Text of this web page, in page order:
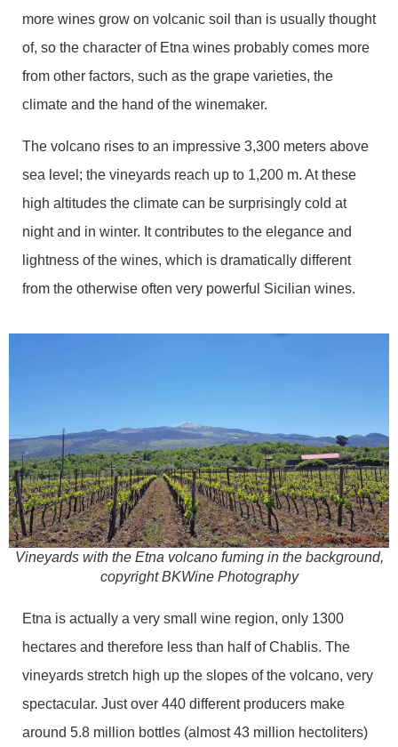
more wines grow on volcanic soil than is usually thought
of, so the character of Etna wines probably comes more
from other factors, such as the grape varieties, the
climate and the hand of the winemaker.
The volcano rises to an impressive 3,300 meters above
sea level; the vineyards reach up to 1,200 m. At these
high altitudes the climate can be surprisingly cold at
night and in winter. It contributes to the elegance and
lightness of the wines, which is dramatically different
from the otherwise often very powerful Sicilian wines.
Vineyards with the Etna volcano fuming in the background,
copyright BKWine Photography
Etna is actually a very small wine region, only 1300
hectares and therefore less than half of Chablis. The
vineyards stretch high up the slopes of the volcano, very
spectacular. Just over 440 different producers make
around 5.8 million bottles (almost 43 million hectoliters)